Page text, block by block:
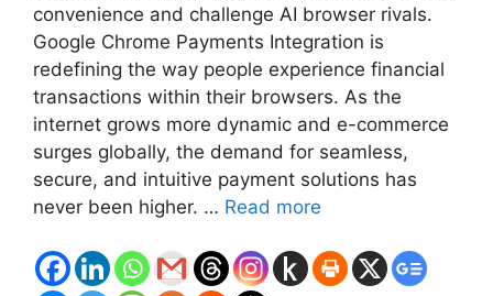
convenience and challenge AI browser rivals.
Google Chrome Payments Integration is
redefining the way people experience financial
transactions within their browsers. As the
internet grows more dynamic and e-commerce
surges globally, the demand for seamless,
secure, and intuitive payment solutions has
never been higher. … Read more